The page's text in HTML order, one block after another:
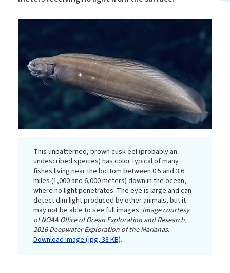
This unpatterned, brown cusk eel (probably an
undescribed species) has color typical of many
fishes living near the bottom between 0.5 and 3.6
miles (1,000 and 6,000 meters) down in the ocean,
where no light penetrates. The eye is large and can
detect dim light produced by other animals, but it
may not be able to see full images. Image courtesy
of NOAA Office of Ocean Exploration and Research,
2016 Deepwater Exploration of the Marianas.
Download image (jpg, 38 KB).